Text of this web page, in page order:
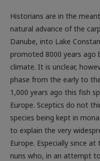
Historians are in the
natural advance of the
Danube, into Lake
promoted 8000 years ago
climate. It is unclear,
phase from the early to
1,000 years ago this fish
Europe. Sceptics do not
species being kept in
to explain the very
Europe. Especially since
nuns who, in an attempt